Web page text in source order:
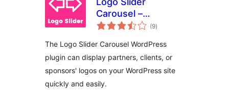
Carousel –
Responsive Client
(9total
ratings
)
The Logo Slider Carousel WordPress
plugin can display partners, clients, or
sponsors' logos on your WordPress site
quickly and easily.